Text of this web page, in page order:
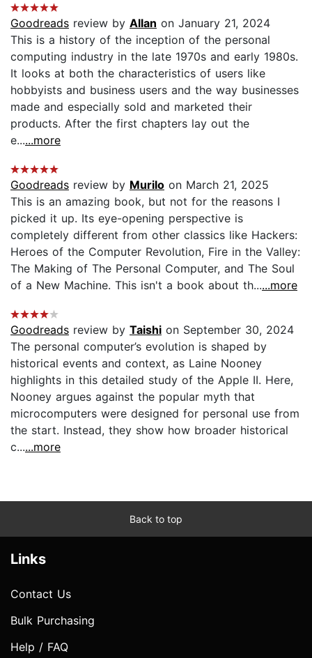
Goodreads review by Allan on January 21, 2024
This is a history of the inception of the personal
computing industry in the late 1970s and early 1980s.
It looks at both the characteristics of users like
hobbyists and business users and the way businesses
made and especially sold and marketed their
products. After the first chapters lay out the
e......more
Goodreads review by Murilo on March 21, 2025
This is an amazing book, but not for the reasons I
picked it up. Its eye-opening perspective is
completely different from other classics like Hackers:
Heroes of the Computer Revolution, Fire in the Valley:
The Making of The Personal Computer, and The Soul
of a New Machine. This isn't a book about th......more
Goodreads review by Taishi on September 30, 2024
The personal computer’s evolution is shaped by
historical events and context, as Laine Nooney
highlights in this detailed study of the Apple II. Here,
Nooney argues against the popular myth that
microcomputers were designed for personal use from
the start. Instead, they show how broader historical
c......more
Back to top
Links
Contact Us
Bulk Purchasing
Help / FAQ